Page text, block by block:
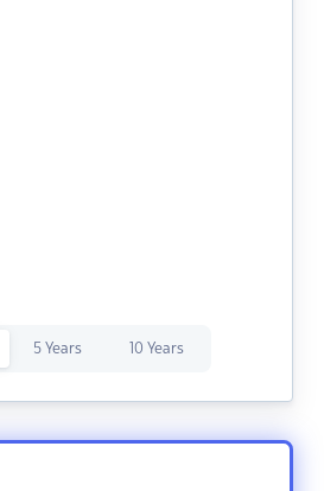
5 Years 10 Years